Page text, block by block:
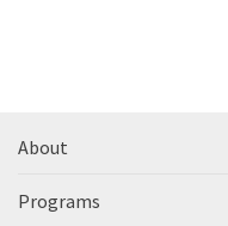
About
Programs